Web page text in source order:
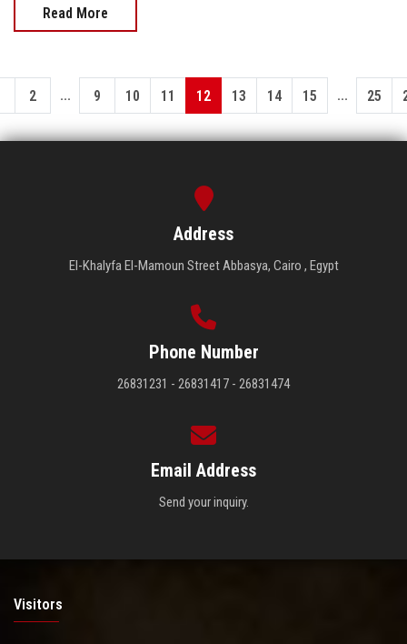
Read More
2 ... 9 10 11 12 13 14 15 ... 25
Address
El-Khalyfa El-Mamoun Street Abbasya, Cairo , Egypt
Phone Number
26831231 - 26831417 - 26831474
Email Address
Send your inquiry.
Visitors